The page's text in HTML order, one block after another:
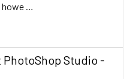
…
PhotoShop Studio -